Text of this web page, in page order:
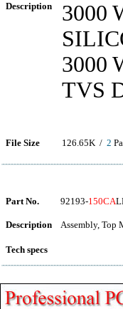
Description
3000
3000
TVS
File Size 126.65K / 2
Part No. 92193-150CA
Description Assembly, Top
Tech specs